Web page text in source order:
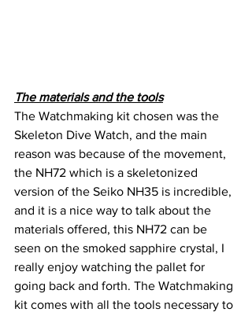
The materials and the tools
The Watchmaking kit chosen was the
Skeleton Dive Watch, and the main
reason was because of the movement,
the NH72 which is a skeletonized
version of the Seiko NH35 is incredible,
and it is a nice way to talk about the
materials offered, this NH72 can be
seen on the smoked sapphire crystal, I
really enjoy watching the pallet for
going back and forth. The Watchmaking
kit comes with all the tools necessary to